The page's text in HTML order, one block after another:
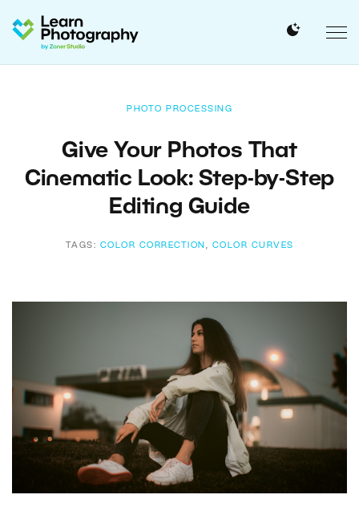
PHOTO PROCESSING
Give Your Photos That
Cinematic Look: Step-by-Step
Editing Guide
TAGS: COLOR CORRECTION , COLOR CURVES